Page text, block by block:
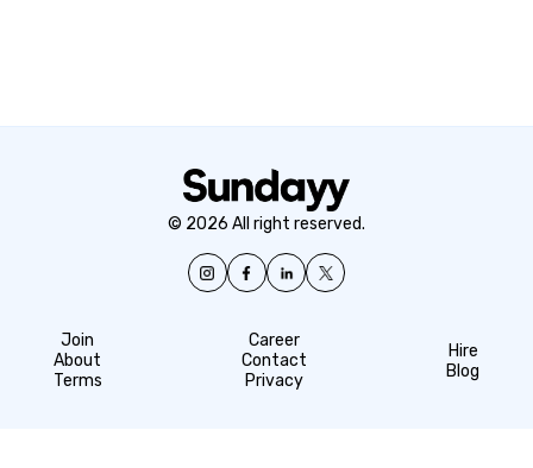
© 2026 All right reserved.
Join
About
Terms
Career
Contact
Privacy
Hire
Blog